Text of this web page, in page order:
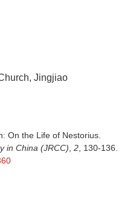
Jingjiao
On the Life of Nestorius.
in China (JRCC), 2, 130-136.